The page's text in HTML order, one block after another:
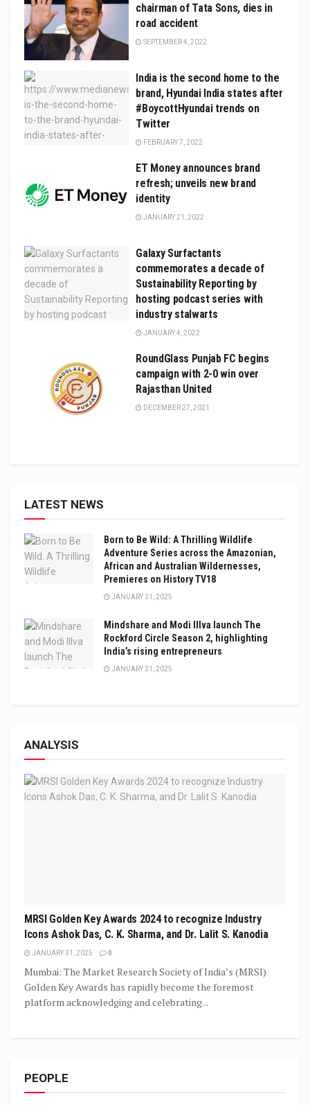
chairman of Tata Sons, dies in
road accident
SEPTEMBER 4, 2022
India is the second home to the
brand, Hyundai India states after
#BoycottHyundai trends on
Twitter
FEBRUARY 7, 2022
ET Money announces brand
refresh; unveils new brand
identity
JANUARY 21, 2022
Galaxy Surfactants
commemorates a decade of
Sustainability Reporting by
hosting podcast series with
industry stalwarts
JANUARY 4, 2022
RoundGlass Punjab FC begins
campaign with 2-0 win over
Rajasthan United
DECEMBER 27, 2021
LATEST NEWS
Born to Be Wild: A Thrilling Wildlife
Adventure Series across the Amazonian,
African and Australian Wildernesses,
Premieres on History TV18
JANUARY 31, 2025
Mindshare and Modi Illva launch The
Rockford Circle Season 2, highlighting
India’s rising entrepreneurs
JANUARY 31, 2025
ANALYSIS
MRSI Golden Key Awards 2024 to recognize Industry
Icons Ashok Das, C. K. Sharma, and Dr. Lalit S. Kanodia
JANUARY 31, 2025 0
Mumbai: The Market Research Society of India’s (MRSI)
Golden Key Awards has rapidly become the foremost
platform acknowledging and celebrating...
PEOPLE